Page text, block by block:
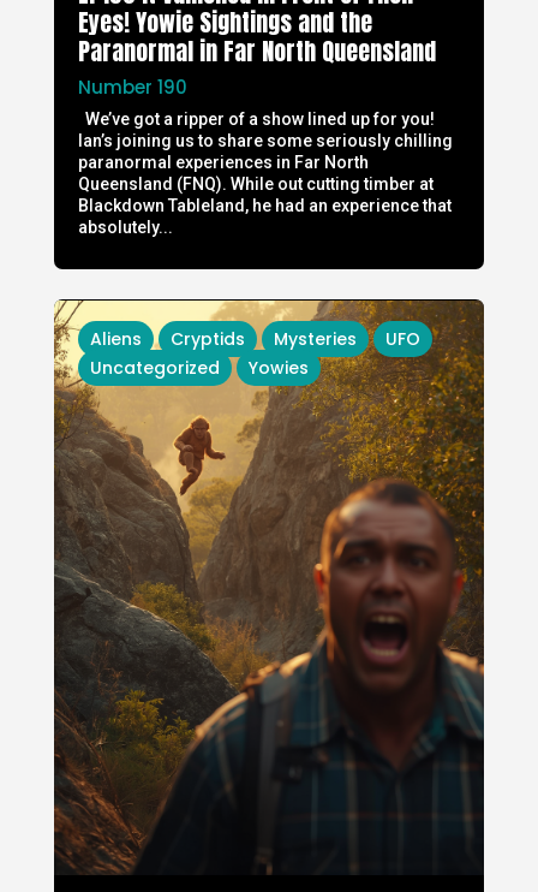
Eyes! Yowie Sightings and the
Paranormal in Far North Queensland
Number 190
We’ve got a ripper of a show lined up for you!
Ian’s joining us to share some seriously chilling
paranormal experiences in Far North
Queensland (FNQ). While out cutting timber at
Blackdown Tableland, he had an experience that
absolutely...
Aliens Cryptids Mysteries
UFO
Uncategorized
Yowies